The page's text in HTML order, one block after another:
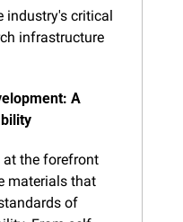
industry's critical
infrastructure
A
at the forefront
materials that
of